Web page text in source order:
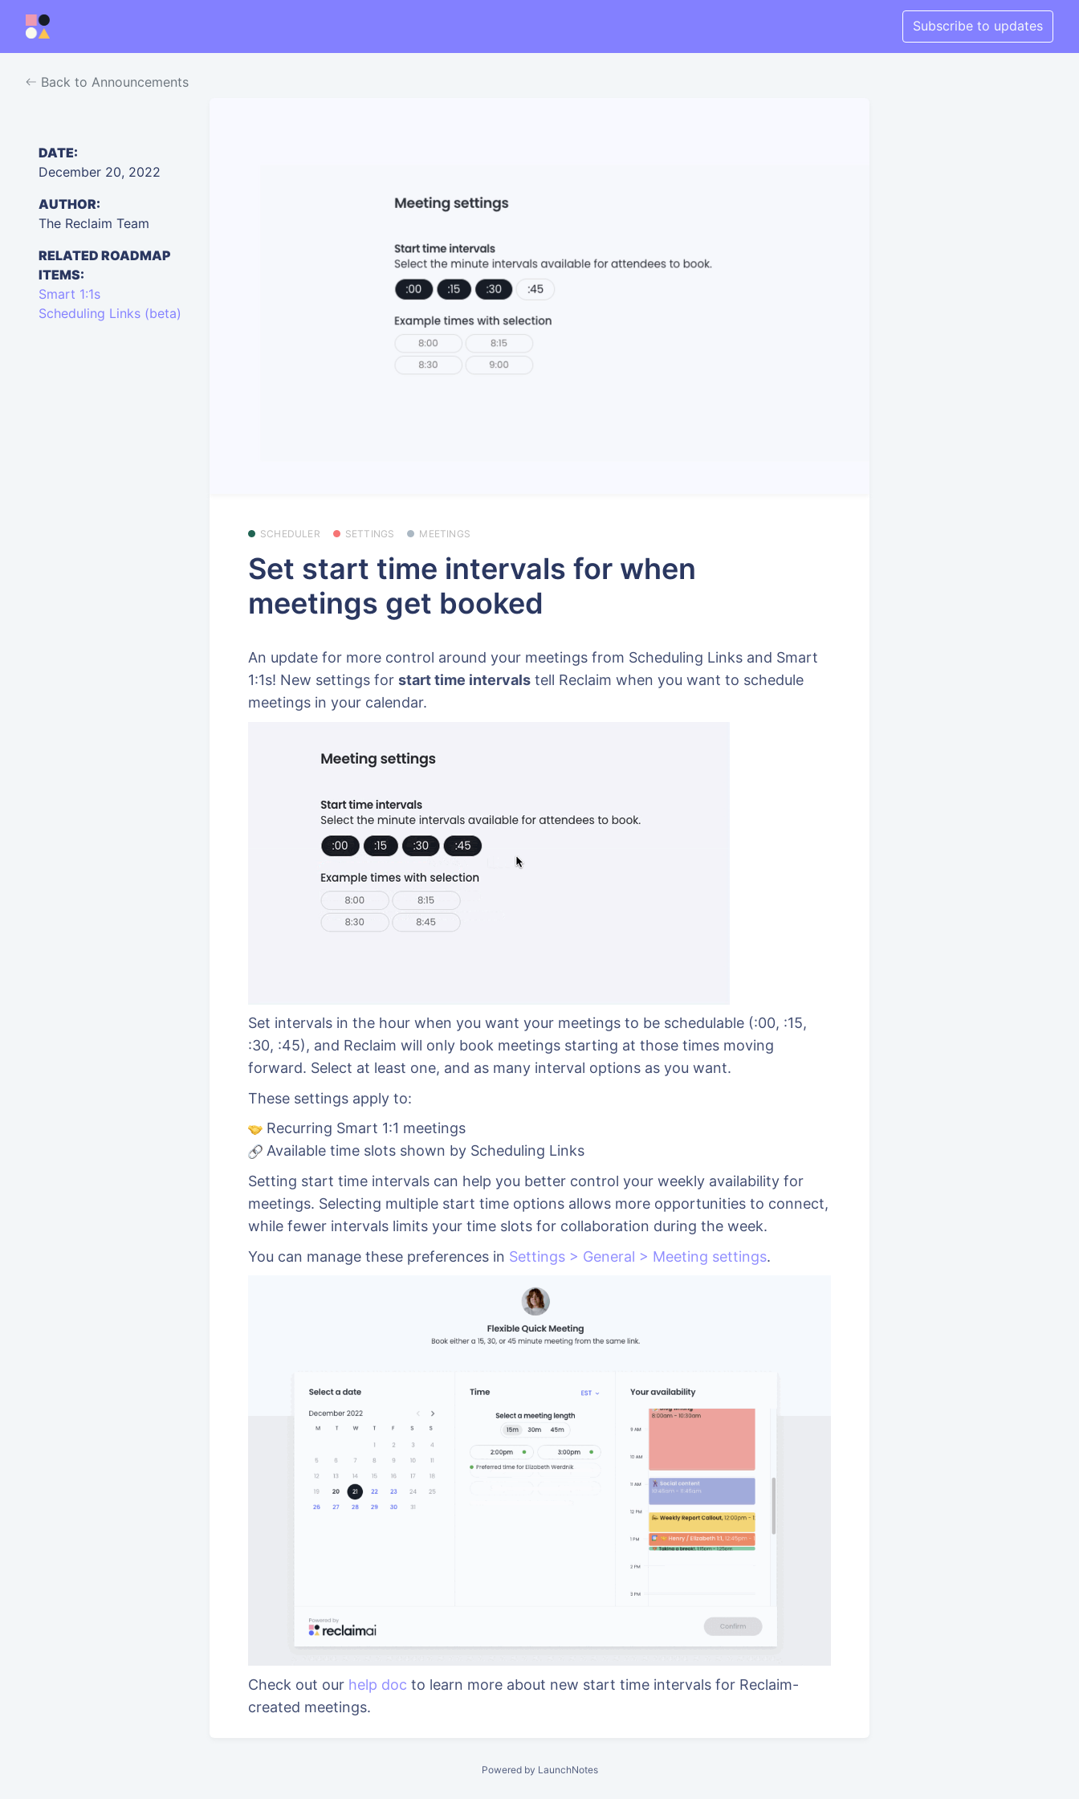
Subscribe to updates
Back to Announcements
DATE:
December 20, 2022
AUTHOR:
The Reclaim Team
RELATED ROADMAP
ITEMS:
Smart 1:1s
Scheduling Links (beta)
SCHEDULER SETTINGS MEETINGS
Set start time intervals for when
meetings get booked
An update for more control around your meetings from Scheduling Links and Smart
1:1s! New settings for start time intervals tell Reclaim when you want to schedule
meetings in your calendar.
Set intervals in the hour when you want your meetings to be schedulable (:00, :15,
:30, :45), and Reclaim will only book meetings starting at those times moving
forward. Select at least one, and as many interval options as you want.
These settings apply to:
Recurring Smart 1:1 meetings
Available time slots shown by Scheduling Links
Setting start time intervals can help you better control your weekly availability for
meetings. Selecting multiple start time options allows more opportunities to connect,
while fewer intervals limits your time slots for collaboration during the week.
You can manage these preferences in Settings > General > Meeting settings.
Check out our help doc to learn more about new start time intervals for Reclaim-
created meetings.
Powered by LaunchNotes